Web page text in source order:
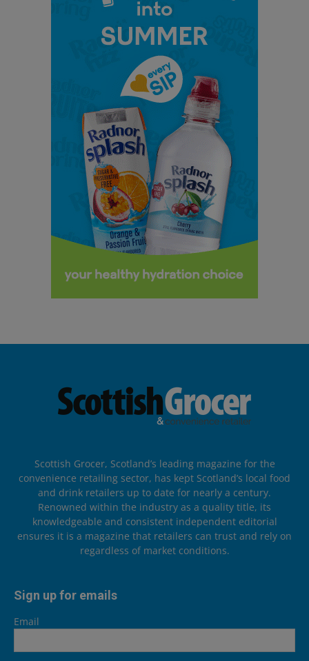
Scottish Grocer, Scotland’s leading magazine for the
convenience retailing sector, has kept Scotland’s local food
and drink retailers up to date for nearly a century.
Renowned within the industry as a quality title, its
knowledgeable and consistent independent editorial
ensures it is a magazine that retailers can trust and rely on
regardless of market conditions.
Sign up for emails
Email